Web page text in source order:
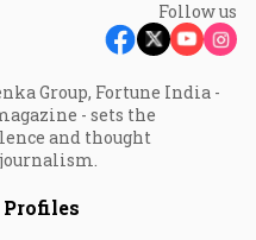
Follow us
Group, Fortune India -
- sets the
and thought
Profiles